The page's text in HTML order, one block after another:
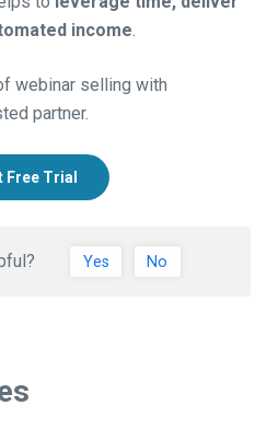
income
webinar selling with
partner.
Free Trial
Yes No